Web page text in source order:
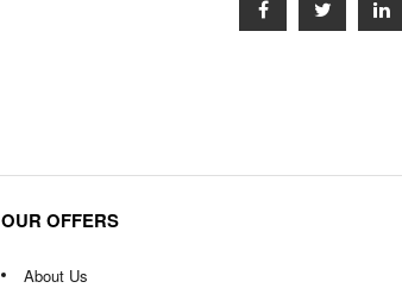
OUR OFFERS
About Us